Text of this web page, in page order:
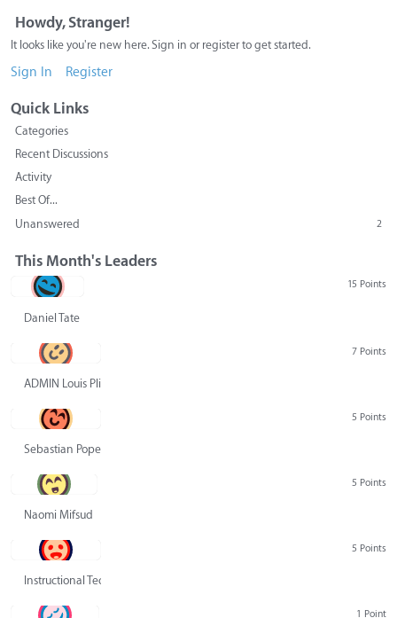
Howdy, Stranger!
It looks like you're new here. Sign in or register to get started.
Sign In Register
Quick Links
Categories
Recent Discussions
Activity
Best Of...
Unanswered
2
This Month's Leaders
15 Points
Daniel Tate
7 Points
ADMIN Louis Pliskin
5 Points
Sebastian Pope
5 Points
Naomi Mifsud
5 Points
Instructional Technology Group
1 Point